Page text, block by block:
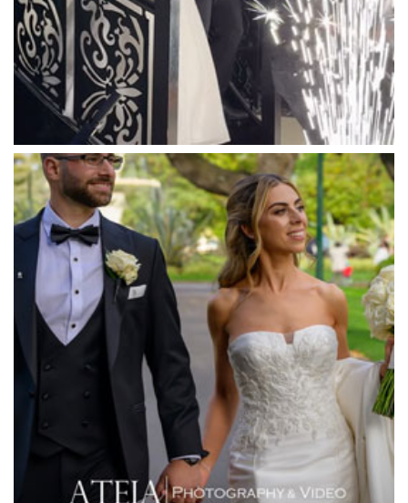
Marybrooke Manor
Massaros Kangaroo Ground
Mawarra Functions
Meadowbank Receptions
Meat Market South Wharf
Melbourne Aquarium
Melbourne Town Hall
Melbourne Zoo
Melrose Receptions
Mercure Doncaster
Merrimu Receptions
Metropolis
Metropolis
Milanos Brighton Beach Hotel